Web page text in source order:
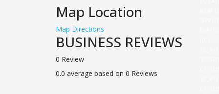
NEW
Map Location
Map Directions
BUSINESS REVIEWS
0 Review
0.0 average based on 0 Reviews